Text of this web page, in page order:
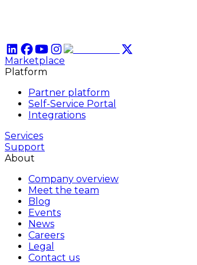
Marketplace
Platform
Partner platform
Self-Service Portal
Integrations
Services
Support
About
Company overview
Meet the team
Blog
Events
News
Careers
Legal
Contact us